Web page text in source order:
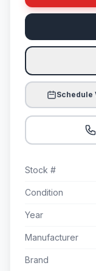
Schedule
Stock #
Condition
Year
Manufacturer
Brand